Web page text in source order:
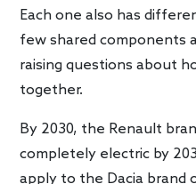
Each one also has
few shared components
raising questions about
together.
By 2030, the Renault
completely electric by
apply to the Dacia brand